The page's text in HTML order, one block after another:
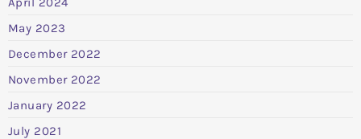
May 2023
December 2022
November 2022
January 2022
July 2021